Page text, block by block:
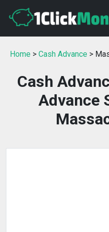
Home > Cash Advance >
Cash
Advance